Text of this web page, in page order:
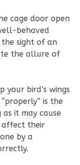
cage door open
behaved
sight of an
the allure of
your bird’s wings
is the
it may cause
affect their
by a